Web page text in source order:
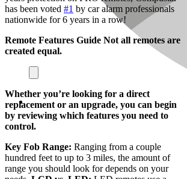
has been voted #1 by car alarm professionals
nationwide for 6 years in a row!
Remote Features Guide Not all remotes are
created equal.
Whether you’re looking for a direct
replacement or an upgrade, you can begin
by reviewing which features you need to
control.
Key Fob Range: Ranging from a couple
hundred feet to up to 3 miles, the amount of
range you should look for depends on your